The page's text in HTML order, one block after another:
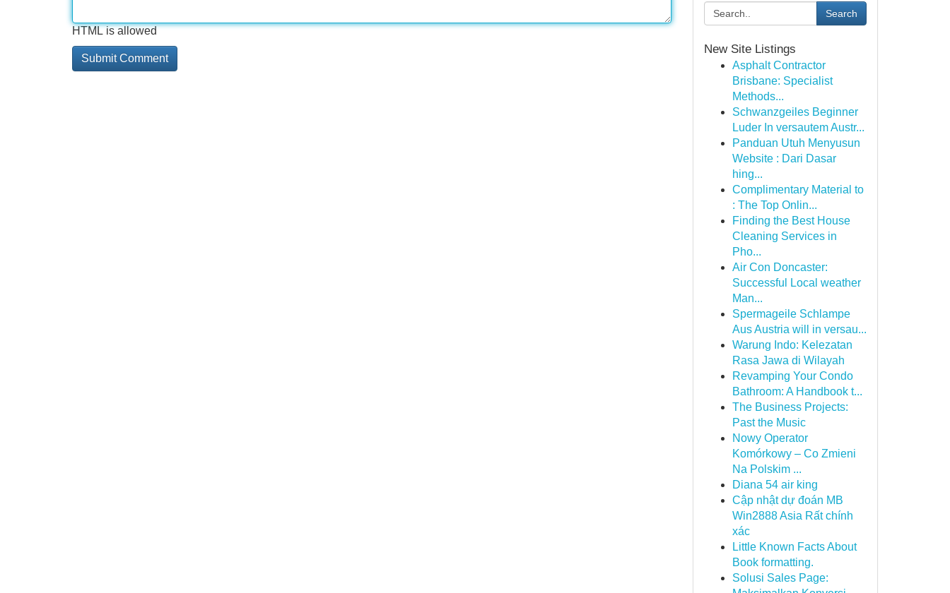
HTML is allowed
Search
New Site Listings
Asphalt Contractor
Brisbane: Specialist
Methods...
Schwanzgeiles Beginner
Luder In versautem Austr...
Panduan Utuh Menyusun
Website : Dari Dasar
hing...
Complimentary Material to
: The Top Onlin...
Finding the Best House
Cleaning Services in
Pho...
Air Con Doncaster:
Successful Local weather
Man...
Spermageile Schlampe
Aus Austria will in versau...
Warung Indo: Kelezatan
Rasa Jawa di Wilayah
Revamping Your Condo
Bathroom: A Handbook t...
The Business Projects:
Past the Music
Nowy Operator
Komórkowy – Co Zmieni
Na Polskim ...
Diana 54 air king
Cập nhật dự đoán MB
Win2888 Asia Rất chính
xác
Little Known Facts About
Book formatting.
Solusi Sales Page: